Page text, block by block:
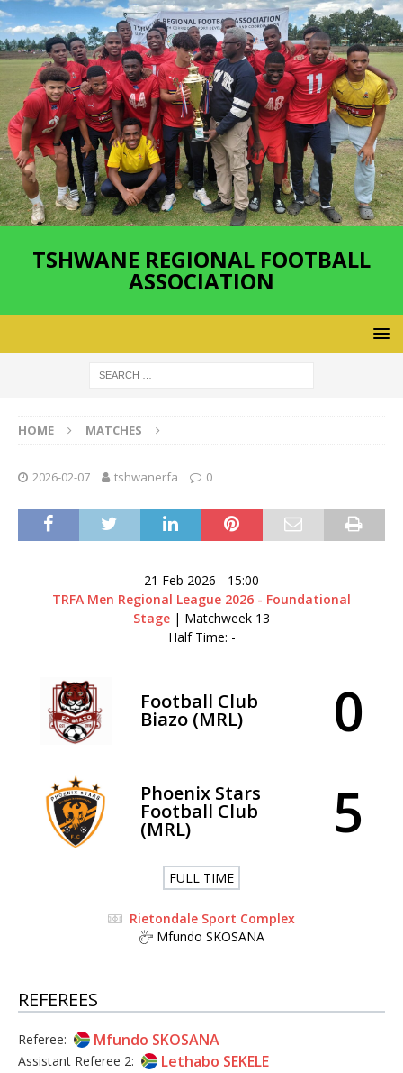
TSHWANE REGIONAL FOOTBALL
ASSOCIATION
HOME MATCHES
2026-02-07 tshwanerfa 0
21 Feb 2026 - 15:00
TRFA Men Regional League 2026 - Foundational
Stage | Matchweek 13
Half Time: -
Football Club
Biazo (MRL) 0
Phoenix Stars
Football Club
(MRL) 5
FULL TIME
Rietondale Sport Complex
Mfundo SKOSANA
REFEREES
Referee: Mfundo SKOSANA
Assistant Referee 2: Lethabo SEKELE